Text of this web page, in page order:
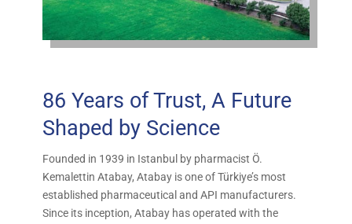
86 Years of Trust, A Future
Shaped by Science
Founded in 1939 in Istanbul by pharmacist Ö.
Kemalettin Atabay, Atabay is one of Türkiye’s most
established pharmaceutical and API manufacturers.
Since its inception, Atabay has operated with the